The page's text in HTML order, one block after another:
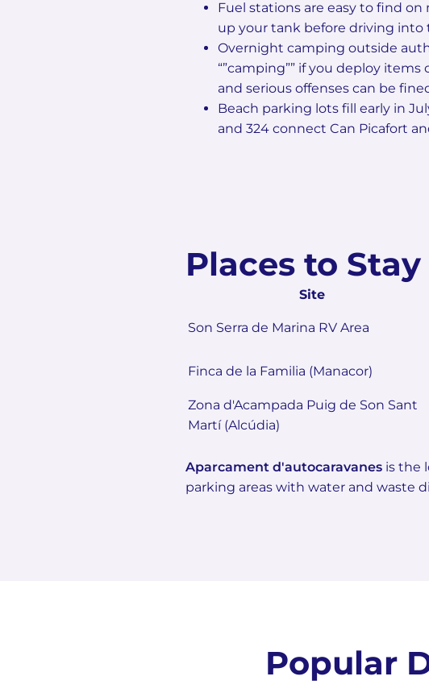
Fuel stations are easy to find on
up your tank before driving into
Overnight camping outside
“”camping”” if you deploy
and serious offenses can be
Beach parking lots fill early in
and 324 connect Can Picafort
Places to
Site
Son Serra de Marina RV Area
Finca de la Familia (Manacor)
Zona d'Acampada Puig de Son Sant
Martí (Alcúdia)
Aparcament d'autocaravanes is the
parking areas with water and waste
Popular